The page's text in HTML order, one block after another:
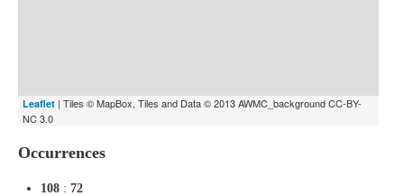
Leaflet | Tiles © MapBox, Tiles and Data © 2013 AWMC_background CC-BY-
NC 3.0
Occurrences
108 : 72